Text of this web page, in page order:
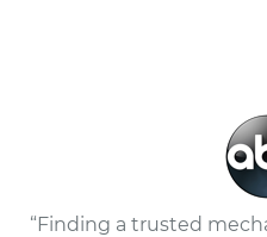
“Finding a trusted